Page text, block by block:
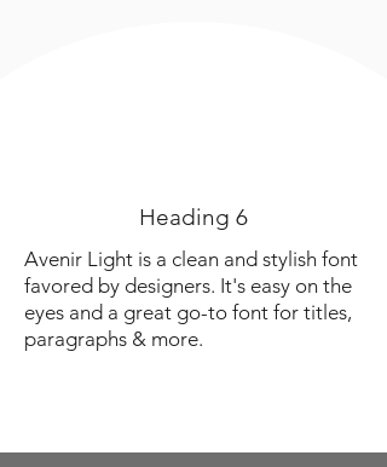
Heading 6
Avenir Light is a clean and stylish font
favored by designers. It's easy on the
eyes and a great go-to font for titles,
paragraphs & more.